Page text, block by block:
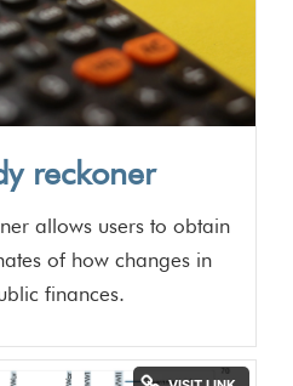
reckoner
allows users to obtain
of how changes in
finances.